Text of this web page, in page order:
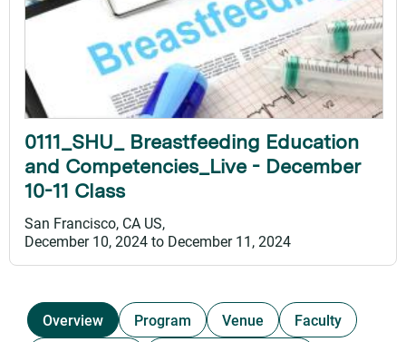
0111_SHU_ Breastfeeding Education
and Competencies_Live - December
10-11 Class
San Francisco, CA US
December 10, 2024to December 11, 2024
Overview Program Venue
Faculty